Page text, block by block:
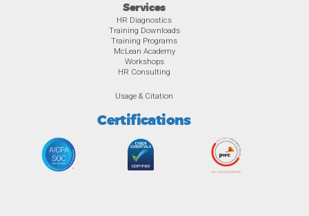
Services
HR Diagnostics
Training Downloads
Training Programs
McLean Academy
Workshops
HR Consulting
Usage & Citation
Certifications